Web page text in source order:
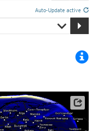
Auto-Update active
Satellite data: EUMETSAT